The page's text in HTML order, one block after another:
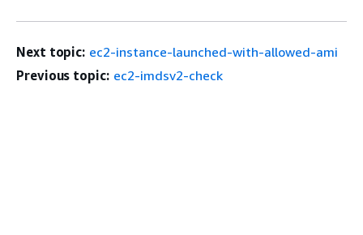
Next topic: ec2-instance-launched-with-allowed-ami
Previous topic: ec2-imdsv2-check